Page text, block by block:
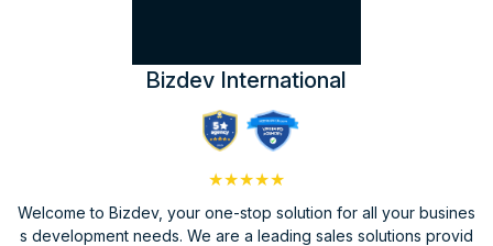
Bizdev International
★★★★★
Welcome to Bizdev, your one-stop solution for all your busines
s development needs. We are a leading sales solutions provid